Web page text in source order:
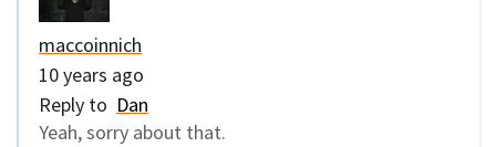
maccoinnich
10 years ago
Reply to Dan
Yeah, sorry about that.